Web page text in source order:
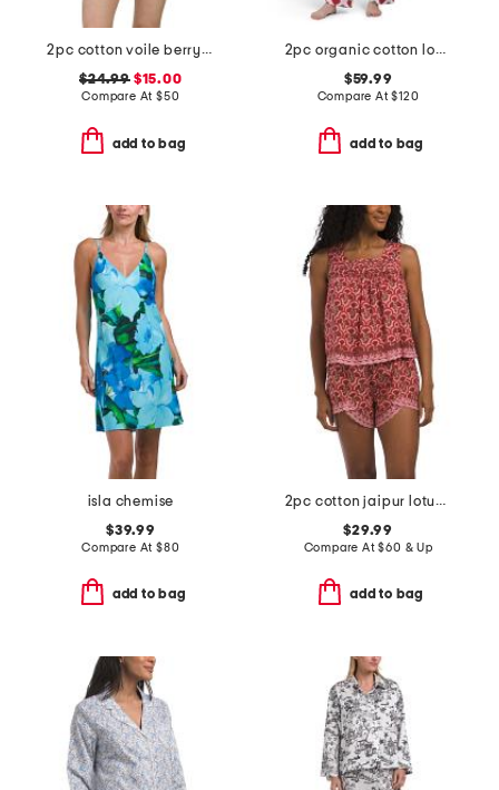
2pc cotton voile berry chic short sleeve top and shorts pajama set
$24.99$15.00
Compare At $50
add to bag
2pc organic cotton loved pajama gift set with pouch and scrunchie
$59.99
Compare At$120
add to bag
isla chemise
$39.99
Compare At $80
add to bag
2pc cotton jaipur lotus top and shorts set with lace detail
$29.99
Compare At$60 & Up
add to bag